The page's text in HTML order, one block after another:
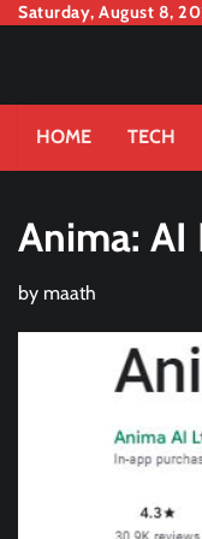
SkipSaturday, August 8,
HOME TECH
Anima: AI
by maath